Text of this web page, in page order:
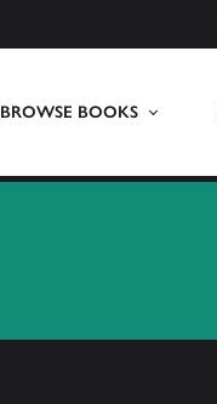
BROWSE BOOKS